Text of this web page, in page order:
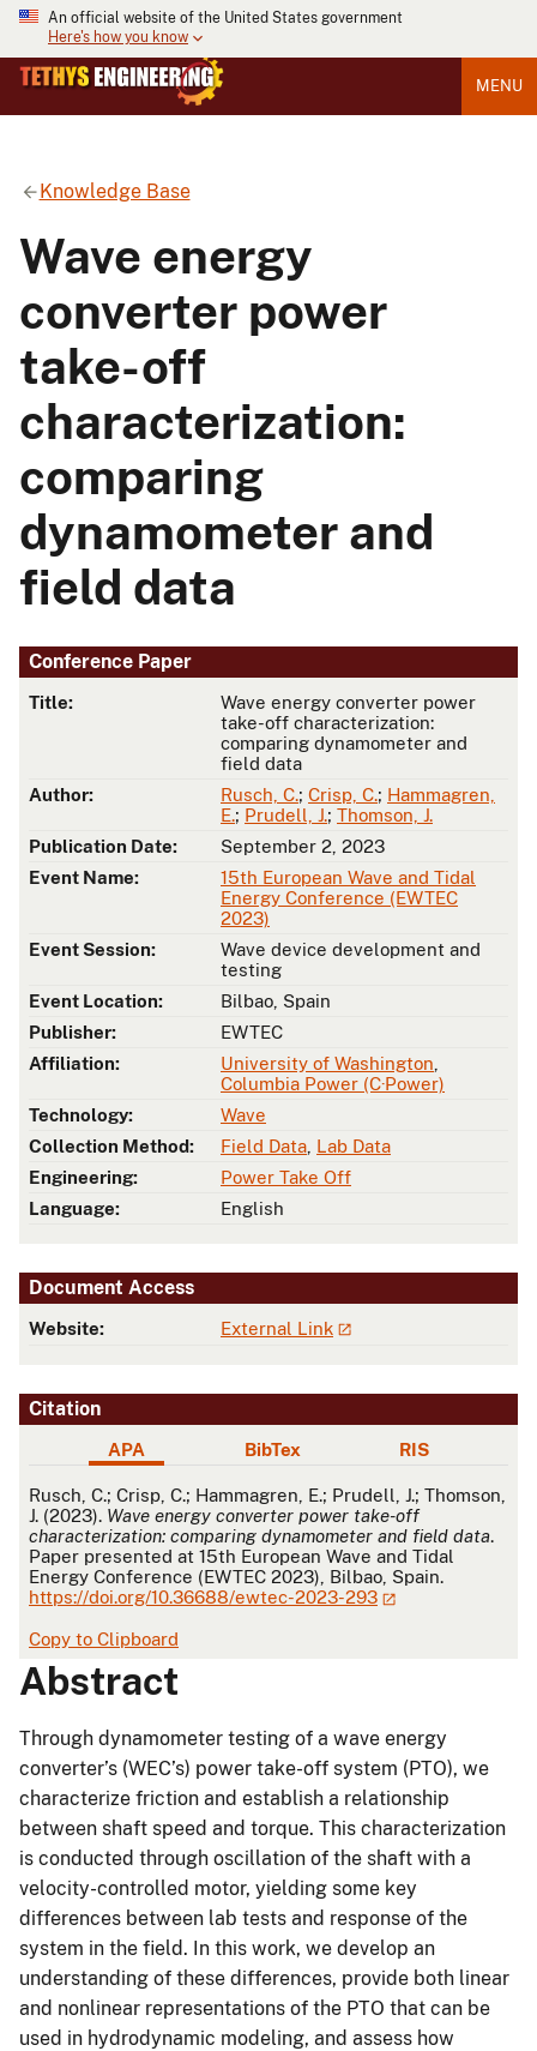
An official website of the United States government
Here's how you know
MENU
Knowledge Base
Wave energy
converter power
take-off
characterization:
comparing
dynamometer and
field data
Conference Paper
Title:
Wave energy converter power
take-off characterization:
comparing dynamometer and
field data
Author:
Rusch, C.; Crisp, C.; Hammagren,
E.; Prudell, J.; Thomson, J.
Publication Date:
September 2, 2023
Event Name:
15th European Wave and Tidal
Energy Conference (EWTEC
2023)
Event Session:
Wave device development and
testing
Event Location:
Bilbao, Spain
Publisher:
EWTEC
Affiliation:
University of Washington
Columbia Power (C·Power)
Technology:
Wave
Collection Method:
Field Data Lab Data
Engineering:
Power Take Off
Language:
English
Document Access
Website: External Link
Citation
APA BibTex RIS
APA
Rusch, C.; Crisp, C.; Hammagren, E.; Prudell, J.; Thomson,
J. (2023). Wave energy converter power take-off
characterization: comparing dynamometer and field data.
Paper presented at 15th European Wave and Tidal
Energy Conference (EWTEC 2023), Bilbao, Spain.
https://doi.org/10.36688/ewtec-2023-293
Copy to Clipboard
Abstract
Through dynamometer testing of a wave energy
converter’s (WEC’s) power take-off system (PTO), we
characterize friction and establish a relationship
between shaft speed and torque. This characterization
is conducted through oscillation of the shaft with a
velocity-controlled motor, yielding some key
differences between lab tests and response of the
system in the field. In this work, we develop an
understanding of these differences, provide both linear
and nonlinear representations of the PTO that can be
used in hydrodynamic modeling, and assess how